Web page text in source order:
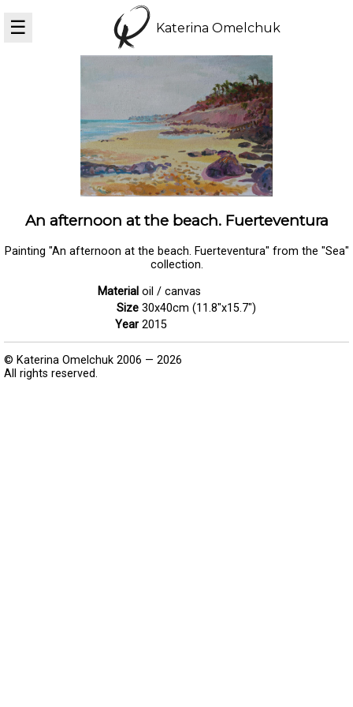
☰ Katerina Omelchuk
An afternoon at the beach. Fuerteventura
Painting "An afternoon at the beach. Fuerteventura" from the "Sea"
collection.
Material oil / canvas
Size 30x40cm (11.8"x15.7")
Year 2015
© Katerina Omelchuk 2006 — 2026
All rights reserved.